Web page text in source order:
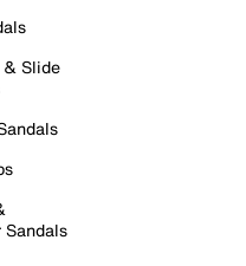
Slide
Sandals